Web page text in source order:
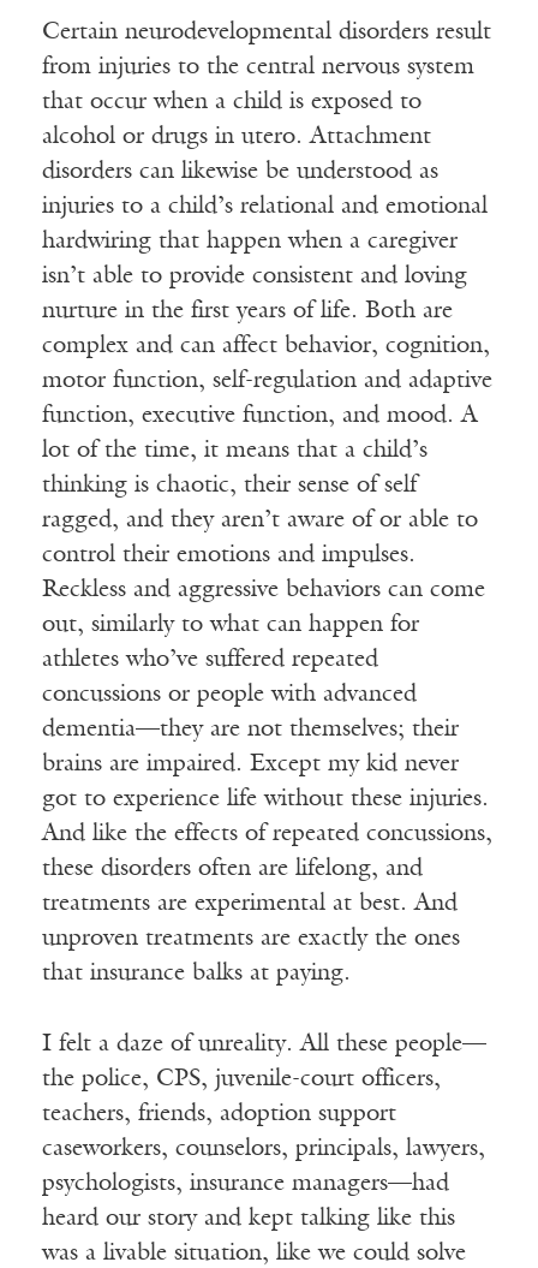
Certain neurodevelopmental disorders result
from injuries to the central nervous system
that occur when a child is exposed to
alcohol or drugs in utero. Attachment
disorders can likewise be understood as
injuries to a child’s relational and emotional
hardwiring that happen when a caregiver
isn’t able to provide consistent and loving
nurture in the first years of life. Both are
complex and can affect behavior, cognition,
motor function, self-regulation and adaptive
function, executive function, and mood. A
lot of the time, it means that a child’s
thinking is chaotic, their sense of self
ragged, and they aren’t aware of or able to
control their emotions and impulses.
Reckless and aggressive behaviors can come
out, similarly to what can happen for
athletes who’ve suffered repeated
concussions or people with advanced
dementia—they are not themselves; their
brains are impaired. Except my kid never
got to experience life without these injuries.
And like the effects of repeated concussions,
these disorders often are lifelong, and
treatments are experimental at best. And
unproven treatments are exactly the ones
that insurance balks at paying.
I felt a daze of unreality. All these people—
the police, CPS, juvenile-court officers,
teachers, friends, adoption support
caseworkers, counselors, principals, lawyers,
psychologists, insurance managers—had
heard our story and kept talking like this
was a livable situation, like we could solve